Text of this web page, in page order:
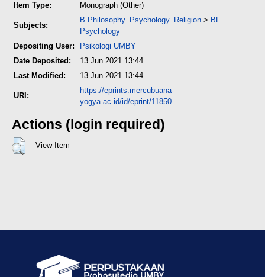
Item Type:
Monograph (Other)
Subjects:
B Philosophy. Psychology. Religion > BF
Psychology
Depositing User:
Psikologi UMBY
Date Deposited:
13 Jun 2021 13:44
Last Modified:
13 Jun 2021 13:44
URI:
https://eprints.mercubuana-
yogya.ac.id/id/eprint/11850
Actions (login required)
View Item